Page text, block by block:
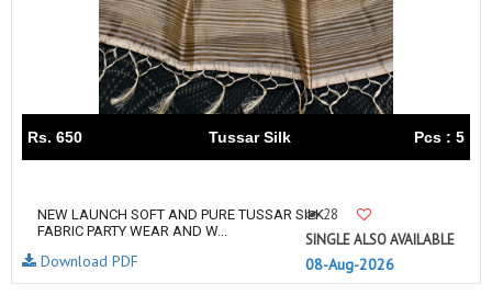
Rs. 650 Tussar Silk Pcs : 5
NEW LAUNCH SOFT AND PURE TUSSAR SILK
FABRIC PARTY WEAR AND W...
28
SINGLE ALSO AVAILABLE
08-Aug-2026
Download PDF